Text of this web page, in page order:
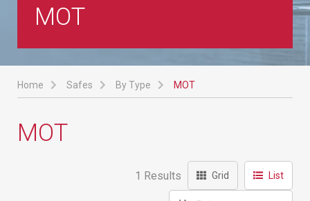
MOT
Home Safes By Type MOT
MOT
1 Results Grid List